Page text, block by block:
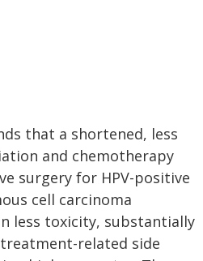
that a shortened, less
and chemotherapy
surgery for HPV-positive
cell carcinoma
in less toxicity, substantially
related side